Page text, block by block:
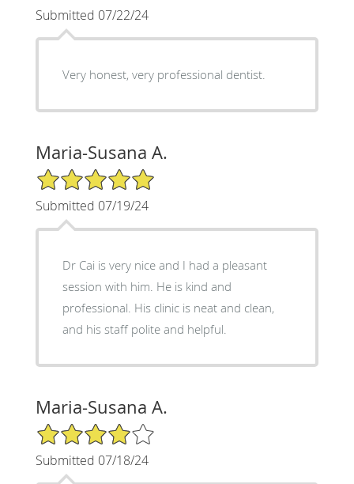
Submitted 07/22/24
Very honest, very professional dentist.
Maria-Susana A.
5/5 Star Rating
Submitted 07/19/24
Dr Cai is very nice and I had a pleasant
session with him. He is kind and
professional. His clinic is neat and clean,
and his staff polite and helpful.
Maria-Susana A.
4/5 Star Rating
Submitted 07/18/24